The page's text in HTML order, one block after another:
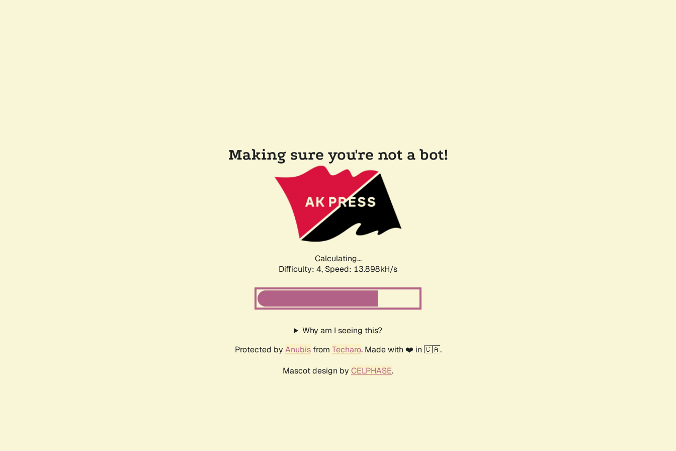
Making sure you're not a bot!
Calculating...
Difficulty: 4, Speed: 13.898kH/s
Why am I seeing this?
Protected by Anubisfrom Techaro. Made with ❤️ in 🇨🇦.
Mascot design by CELPHASE.